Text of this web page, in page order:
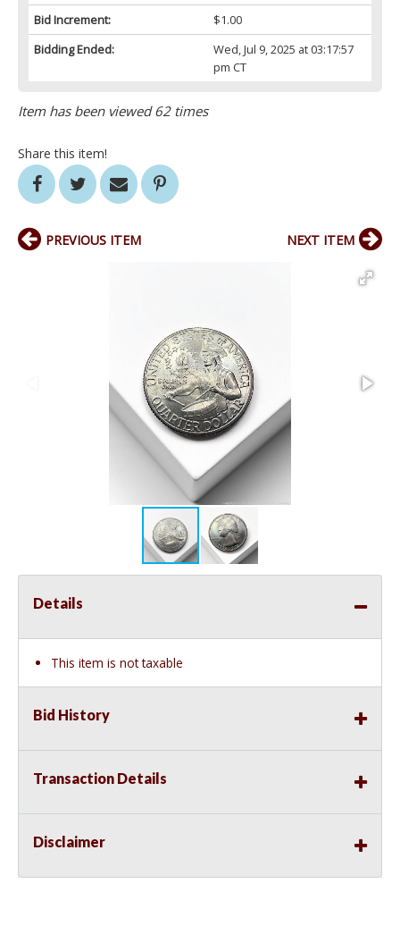
Bid Increment:
$1.00
Bidding Ended:
Wed, Jul 9, 2025 at 03:17:57
pm CT
Item has been viewed 62 times
Share this item!
PREVIOUS ITEM NEXT ITEM
Details
This item is not taxable
Bid History
Transaction Details
Disclaimer